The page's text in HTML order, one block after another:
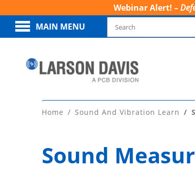
Webinar Alert! –
MAIN MENU
Home Sound And Vibration Learn
Sound